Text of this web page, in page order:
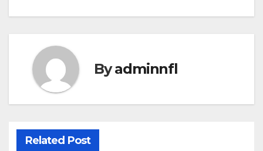
Byadminnfl
Related Post